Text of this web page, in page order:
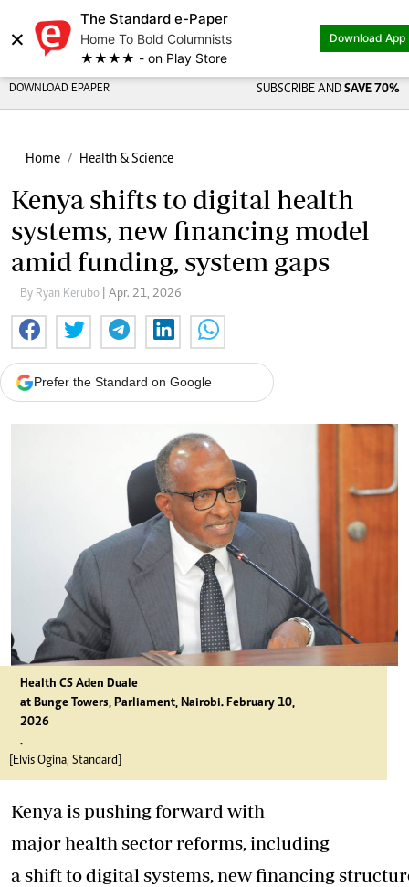
×
The Standard e-Paper
Home To Bold Columnists
★★★★ - on Play Store
Download App
DOWNLOAD EPAPER SUBSCRIBE AND SAVE 70%
Home Health & Science
Kenya shifts to digital health
systems, new financing model
amid funding, system gaps
By Ryan Kerubo | Apr. 21, 2026
Prefer the Standard on Google
Health CS Aden Duale
at Bunge Towers, Parliament, Nairobi. February 10,
2026
.
[Elvis Ogina, Standard]
Kenya is pushing forward with
major health sector reforms, including
a shift to digital systems, new financing